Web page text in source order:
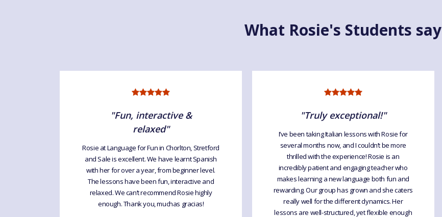
What Rosie's Students say
"Fun, interactive &
relaxed"
Rosie at Language for Fun in Chorlton, Stretford
and Sale is excellent. We have learnt Spanish
with her for over a year, from beginner level.
The lessons have been fun, interactive and
relaxed. We can’t recommend Rosie highly
enough. Thank you, muchas gracias!
"Truly exceptional!"
I’ve been taking Italian lessons with Rosie for
several months now, and I couldn’t be more
thrilled with the experience! Rosie is an
incredibly patient and engaging teacher who
makes learning a new language both fun and
rewarding. Our group has grown and she caters
really well for the different dynamics. Her
lessons are well-structured, yet flexible enough